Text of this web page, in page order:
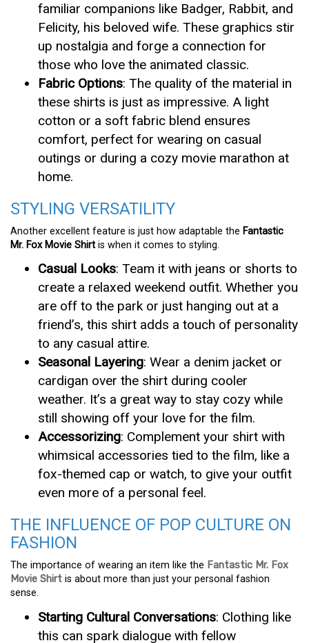
familiar companions like Badger, Rabbit, and
Felicity, his beloved wife. These graphics stir
up nostalgia and forge a connection for
those who love the animated classic.
Fabric Options: The quality of the material in
these shirts is just as impressive. A light
cotton or a soft fabric blend ensures
comfort, perfect for wearing on casual
outings or during a cozy movie marathon at
home.
STYLING VERSATILITY
Another excellent feature is just how adaptable the Fantastic
Mr. Fox Movie Shirt is when it comes to styling.
Casual Looks: Team it with jeans or shorts to
create a relaxed weekend outfit. Whether you
are off to the park or just hanging out at a
friend’s, this shirt adds a touch of personality
to any casual attire.
Seasonal Layering: Wear a denim jacket or
cardigan over the shirt during cooler
weather. It’s a great way to stay cozy while
still showing off your love for the film.
Accessorizing: Complement your shirt with
whimsical accessories tied to the film, like a
fox-themed cap or watch, to give your outfit
even more of a personal feel.
THE INFLUENCE OF POP CULTURE ON
FASHION
The importance of wearing an item like the Fantastic Mr. Fox
Movie Shirt is about more than just your personal fashion
sense.
Starting Cultural Conversations: Clothing like
this can spark dialogue with fellow